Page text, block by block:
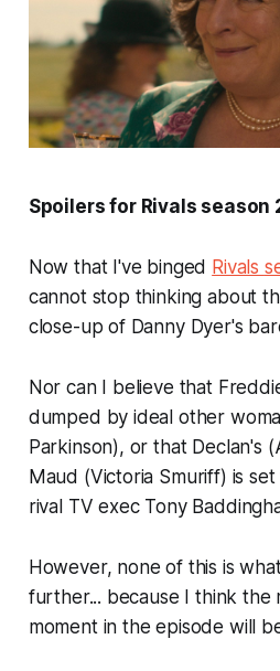
Spoilers for Rivals season
Now that I've binged Rivals
cannot stop thinking about
close-up of Danny Dyer's
Nor can I believe that
dumped by ideal other
Parkinson), or that Declan's
Maud (Victoria Smuriff) is
rival TV exec Tony
However, none of this is
further... because I think the
moment in the episode will